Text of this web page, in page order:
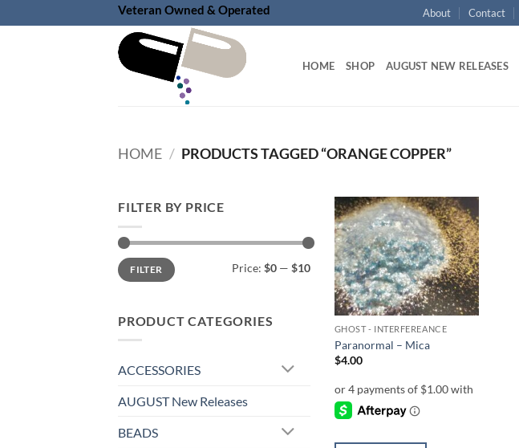
to
Veteran Owned & Operated About Contact
HOME SHOP AUGUST NEW RELEASES
HOME / PRODUCTS TAGGED “ORANGE COPPER”
FILTER BY PRICE
Min
price
Max
priceFILTER Price: $0 — $10
PRODUCT CATEGORIES
ACCESSORIES
AUGUST New Releases
BEADS
Add to
wishlist
GHOST - INTERFEREANCE
Paranormal – Mica
$4.00